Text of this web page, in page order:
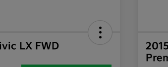
LX FWD